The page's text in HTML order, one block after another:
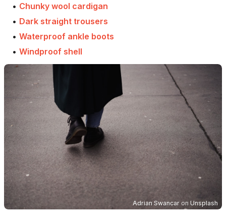
• Chunky wool cardigan
• Dark straight trousers
• Waterproof ankle boots
• Windproof shell
Adrian Swancar on Unsplash